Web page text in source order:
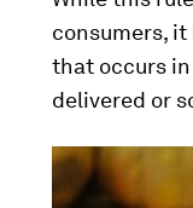
consumers,
that occurs
delivered or